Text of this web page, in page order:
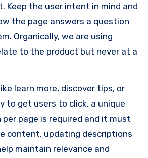
Keep the user intent in mind and
the page answers a question
Organically, we are using
to the product but never at a
learn more, discover tips, or
to get users to click. a unique
page is required and it must
content. updating descriptions
maintain relevance and